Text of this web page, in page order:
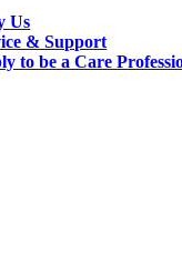
Us
& Support
to be a Care